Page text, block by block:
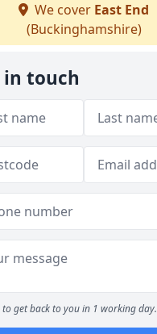
We cover East End
(Buckinghamshire)
in touch
to get back to you in 1 working day.